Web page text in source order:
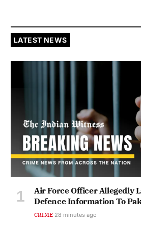
LATEST NEWS
Air Force Officer Allegedly
Defence Information To
CRIME 28 minutes ago